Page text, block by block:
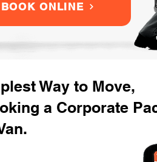
BOOK ONLINE
Way to Move,
a Corporate